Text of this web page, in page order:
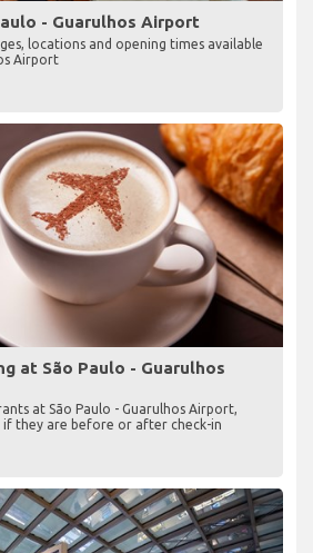
- Guarulhos Airport
locations and opening times available
Airport
at São Paulo - Guarulhos
at São Paulo - Guarulhos Airport,
if they are before or after check-in